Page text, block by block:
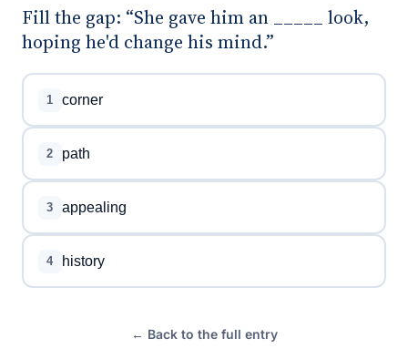
Fill the gap: “She gave him an _____ look,
hoping he'd change his mind.”
1 corner
2 path
3 appealing
4 history
← Back to the full entry